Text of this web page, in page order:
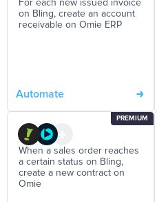
For each new issued invoice
on Bling, create an account
receivable on Omie ERP
Automate
PREMIUM
When a sales order reaches
a certain status on Bling,
create a new contract on
Omie